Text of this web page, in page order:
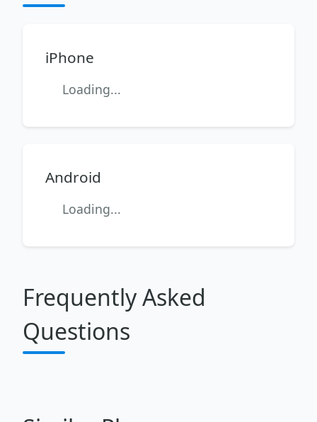
iPhone
Loading...
Android
Loading...
Frequently Asked
Questions